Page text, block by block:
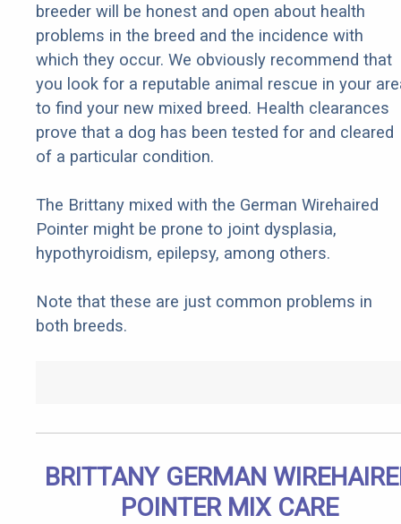
breeder will be honest and open about health
problems in the breed and the incidence with
which they occur. We obviously recommend that
you look for a reputable animal rescue in your
to find your new mixed breed. Health clearances
prove that a dog has been tested for and cleared
of a particular condition.
The Brittany mixed with the German Wirehaired
Pointer might be prone to joint dysplasia,
hypothyroidism, epilepsy, among others.
Note that these are just common problems in
both breeds.
BRITTANY GERMAN
POINTER MIX CARE